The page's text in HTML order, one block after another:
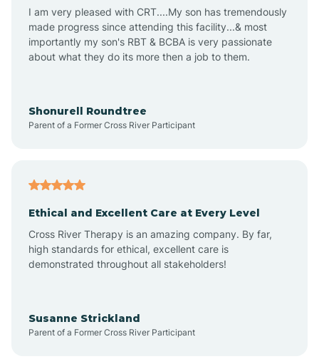
Arizona Village
Arlington
Arrowhead Ranch
Aztec
I am very pleased with CRT....My son has tremendously
made progress since attending this facility...& most
importantly my son's RBT & BCBA is very passionate
about what they do its more then a job to them.
Shonurell Roundtree
Parent of a Former Cross River Participant
Ethical and Excellent Care at Every Level
Cross River Therapy is an amazing company. By far,
high standards for ethical, excellent care is
demonstrated throughout all stakeholders!
Susanne Strickland
Parent of a Former Cross River Participant